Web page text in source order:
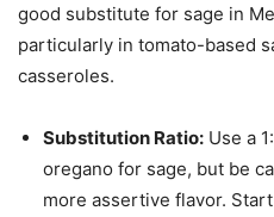
good substitute for sage in
particularly in tomato-based
casseroles.
Substitution Ratio: Use a
oregano for sage, but be
more assertive flavor.